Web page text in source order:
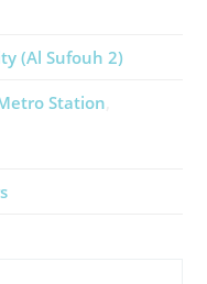
(Al Sufouh 2)
Station